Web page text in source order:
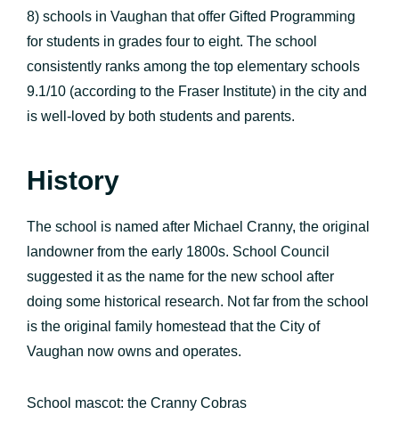
8) schools in Vaughan that offer Gifted Programming
for students in grades four to eight. The school
consistently ranks among the top elementary schools
9.1/10 (according to the Fraser Institute) in the city and
is well-loved by both students and parents.
History
The school is named after Michael Cranny, the original
landowner from the early 1800s. School Council
suggested it as the name for the new school after
doing some historical research. Not far from the school
is the original family homestead that the City of
Vaughan now owns and operates.
School mascot: the Cranny Cobras